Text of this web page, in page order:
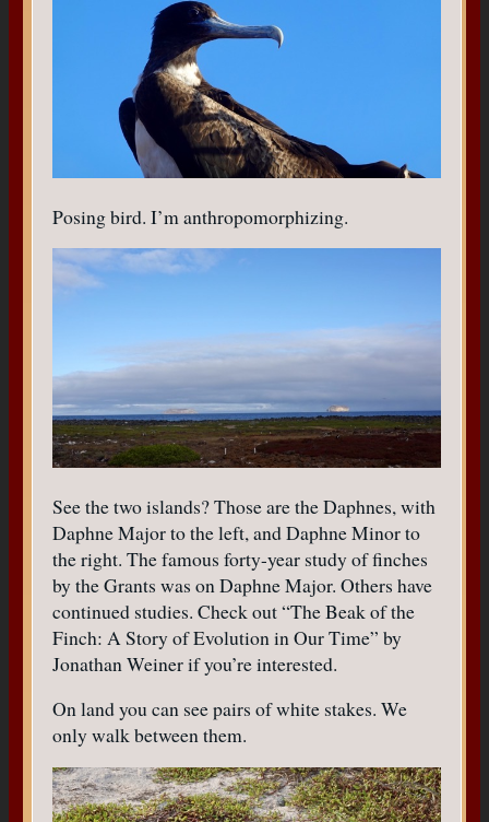
Posing bird. I’m anthropomorphizing.
See the two islands? Those are the Daphnes, with
Daphne Major to the left, and Daphne Minor to
the right. The famous forty-year study of finches
by the Grants was on Daphne Major. Others have
continued studies. Check out “The Beak of the
Finch: A Story of Evolution in Our Time” by
Jonathan Weiner if you’re interested.
On land you can see pairs of white stakes. We
only walk between them.